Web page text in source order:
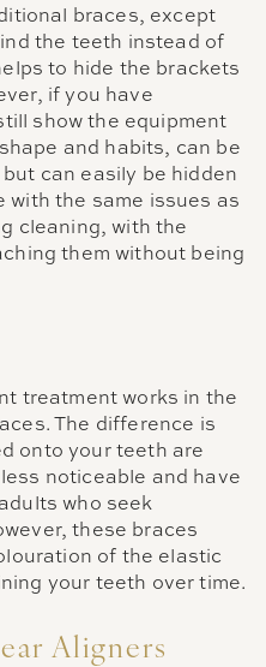
braces, except
the teeth instead of
to hide the brackets
if you have
show the equipment
and habits, can be
can easily be hidden
with the same issues as
cleaning, with the
them without being
treatment works in the
The difference is
onto your teeth are
noticeable and have
who seek
these braces
of the elastic
your teeth over time.
Aligners